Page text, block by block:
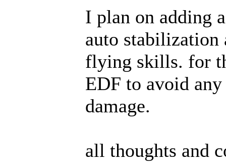
I plan on adding
auto
flying skills. for
EDF to avoid
damage.
all thoughts and